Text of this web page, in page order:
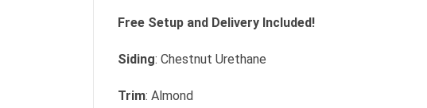
Free Setup and Delivery Included!
Siding: Chestnut Urethane
Trim: Almond